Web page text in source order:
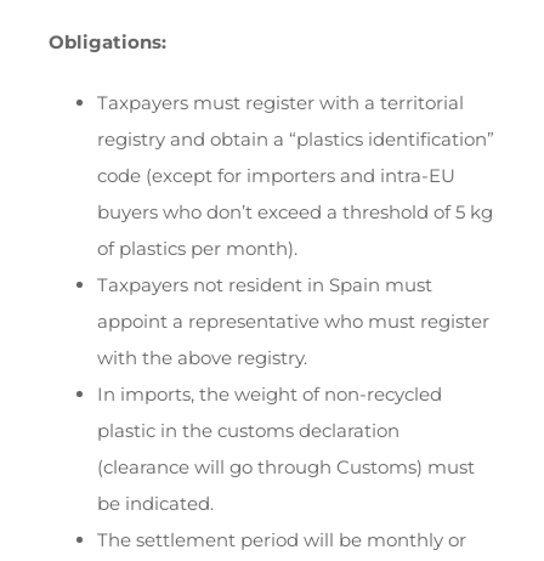
Obligations:
Taxpayers must register with a territorial
registry and obtain a “plastics identification”
code (except for importers and intra-EU
buyers who don’t exceed a threshold of 5 kg
of plastics per month).
Taxpayers not resident in Spain must
appoint a representative who must register
with the above registry.
In imports, the weight of non-recycled
plastic in the customs declaration
(clearance will go through Customs) must
be indicated.
The settlement period will be monthly or